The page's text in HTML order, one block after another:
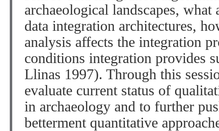
archaeological landscapes, what
data integration architectures,
analysis affects the integration
conditions integration provides
Llinas 1997). Through this
evaluate current status of
in archaeology and to further
betterment quantitative